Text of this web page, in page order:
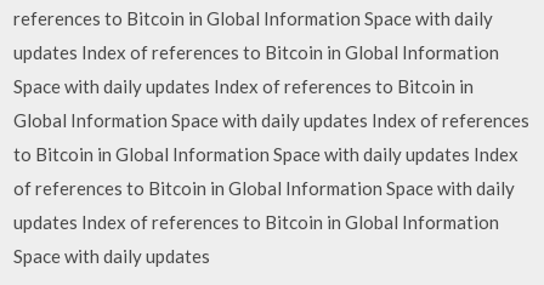
references to Bitcoin in Global Information Space with daily
updates Index of references to Bitcoin in Global Information
Space with daily updates Index of references to Bitcoin in
Global Information Space with daily updates Index of references
to Bitcoin in Global Information Space with daily updates Index
of references to Bitcoin in Global Information Space with daily
updates Index of references to Bitcoin in Global Information
Space with daily updates